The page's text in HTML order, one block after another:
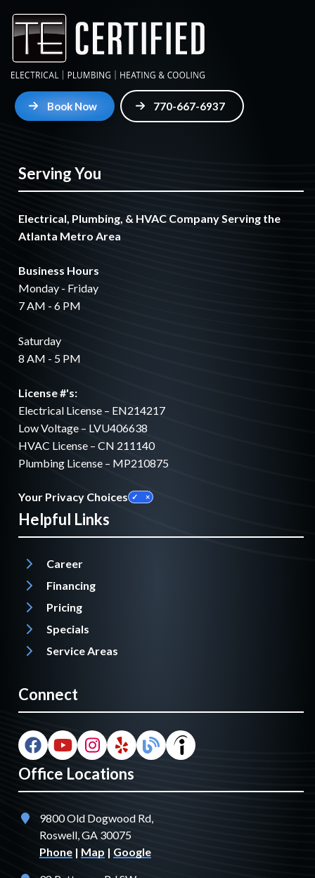
Book Now 770-667-6937
Serving You
Electrical, Plumbing, & HVAC Company Serving the
Atlanta Metro Area
Business Hours
Monday - Friday
7 AM - 6 PM
Saturday
8 AM - 5 PM
License #'s:
Electrical License – EN214217
Low Voltage – LVU406638
HVAC License – CN 211140
Plumbing License – MP210875
Your Privacy Choices
Helpful Links
Career
Financing
Pricing
Specials
Service Areas
Connect
Office Locations
9800 Old Dogwood Rd,
Roswell, GA 30075
Phone | Map | Google